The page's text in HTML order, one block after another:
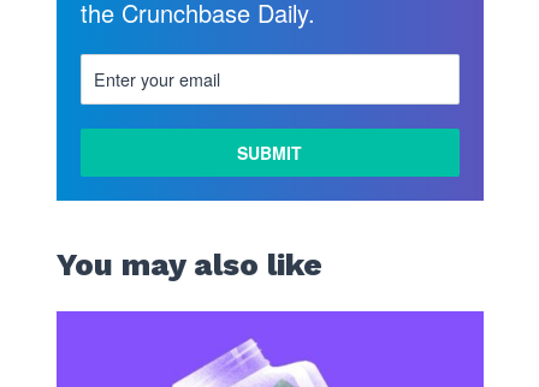
the Crunchbase Daily.
You may also like